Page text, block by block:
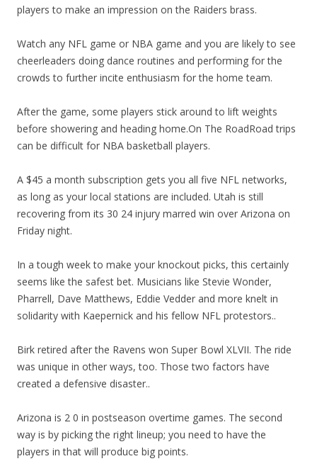
players to make an impression on the Raiders brass.
Watch any NFL game or NBA game and you are likely to see
cheerleaders doing dance routines and performing for the
crowds to further incite enthusiasm for the home team.
After the game, some players stick around to lift weights
before showering and heading home.On The RoadRoad trips
can be difficult for NBA basketball players.
A $45 a month subscription gets you all five NFL networks,
as long as your local stations are included. Utah is still
recovering from its 30 24 injury marred win over Arizona on
Friday night.
In a tough week to make your knockout picks, this certainly
seems like the safest bet. Musicians like Stevie Wonder,
Pharrell, Dave Matthews, Eddie Vedder and more knelt in
solidarity with Kaepernick and his fellow NFL protestors..
Birk retired after the Ravens won Super Bowl XLVII. The ride
was unique in other ways, too. Those two factors have
created a defensive disaster..
Arizona is 2 0 in postseason overtime games. The second
way is by picking the right lineup; you need to have the
players in that will produce big points.